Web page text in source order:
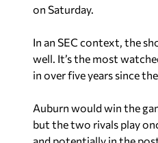
on Saturday.
In an SEC context, the
well. It’s the most
in over five years since
Auburn would win the
but the two rivals play
and potentially in the